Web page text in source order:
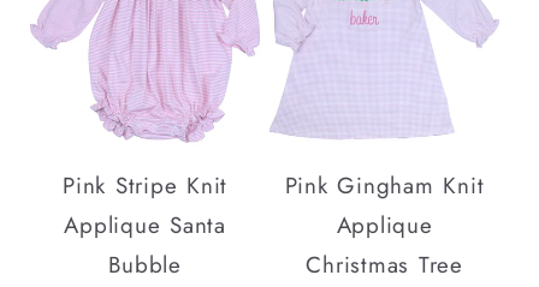
Pink Stripe Knit
Applique Santa
Bubble
Pink Gingham Knit
Applique
Christmas Tree